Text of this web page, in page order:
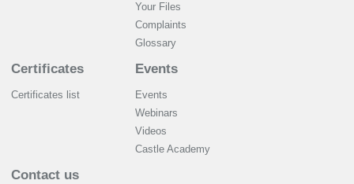
Your Files
Complaints
Glossary
Certificates
Certificates list
Events
Events
Webinars
Videos
Castle Academy
Contact us